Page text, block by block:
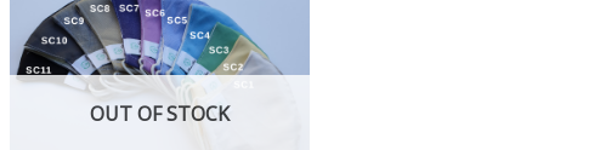
Add to
Wishlist
OUT OF STOCK